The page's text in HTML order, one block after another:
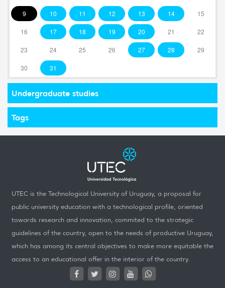
9 10 11 12 13 14 15
16 17 18 19 20 21 22
23 24 25 26 27 28 29
30 31
Undergraduate studies
Tags
UTEC is the Technological University of Uruguay, a proposal for
public university education with a technological profile, oriented
towards research and innovation, commited to the strategic
guidelines of the country, open to the needs of productive Uruguay,
which has among its central objectives to make more equitable the
access to an educational offer in the interior of the country.